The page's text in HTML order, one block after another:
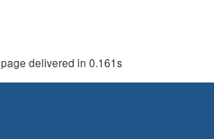
page delivered in 0.161s